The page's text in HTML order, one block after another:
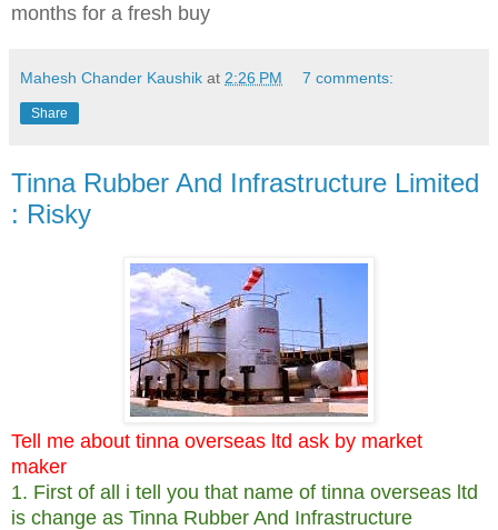
months for a fresh buy
Mahesh Chander Kaushik at 2:26 PM 7 comments:
Share
Tinna Rubber And Infrastructure Limited
: Risky
Tell me about tinna overseas ltd ask by market
maker
1. First of all i tell you that name of tinna overseas ltd
is change as Tinna Rubber And Infrastructure